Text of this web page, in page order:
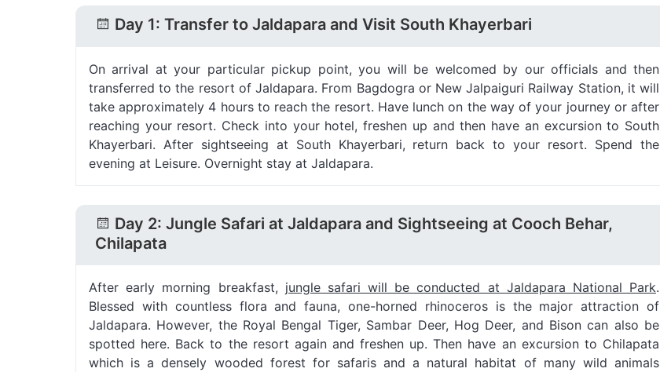
Day 1: Transfer to Jaldapara and Visit South Khayerbari
On arrival at your particular pickup point, you will be welcomed by our officials and then
transferred to the resort of Jaldapara. From Bagdogra or New Jalpaiguri Railway Station, it will
take approximately 4 hours to reach the resort. Have lunch on the way of your journey or after
reaching your resort. Check into your hotel, freshen up and then have an excursion to South
Khayerbari. After sightseeing at South Khayerbari, return back to your resort. Spend the
evening at Leisure. Overnight stay at Jaldapara.
Day 2: Jungle Safari at Jaldapara and Sightseeing at Cooch Behar,
Chilapata
After early morning breakfast, jungle safari will be conducted at Jaldapara National Park.
Blessed with countless flora and fauna, one-horned rhinoceros is the major attraction of
Jaldapara. However, the Royal Bengal Tiger, Sambar Deer, Hog Deer, and Bison can also be
spotted here. Back to the resort again and freshen up. Then have an excursion to Chilapata
which is a densely wooded forest for safaris and a natural habitat of many wild animals